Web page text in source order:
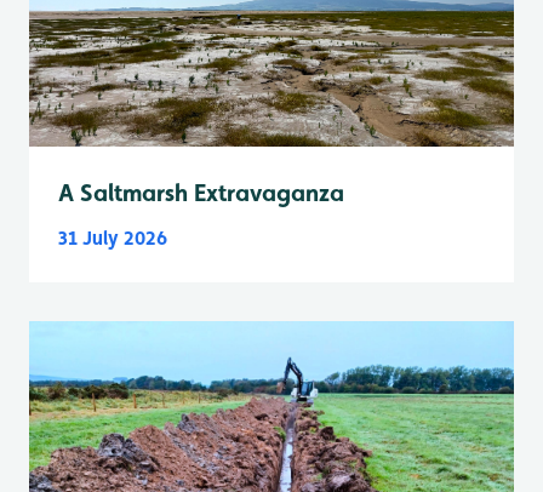
A Saltmarsh Extravaganza
31 July 2026